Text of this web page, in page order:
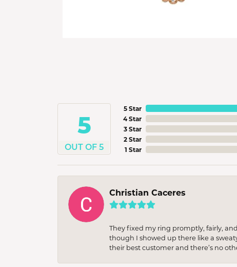
5
OUT OF 5
5 Star
4 Star
3 Star
2 Star
1 Star
Christian Caceres
They fixed my ring promptly, fairly,
though I showed up there like a
their best customer and there’s no